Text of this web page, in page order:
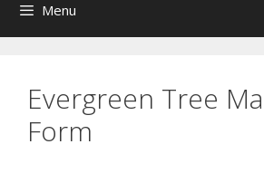
Menu
Evergreen Tree
Form